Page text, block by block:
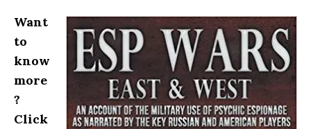
Want
to
know
more
?
Click